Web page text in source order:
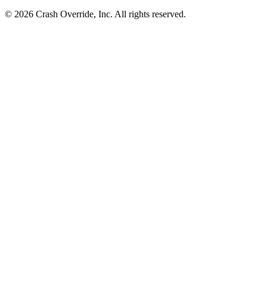
© 2026 Crash Override, Inc. All rights reserved.